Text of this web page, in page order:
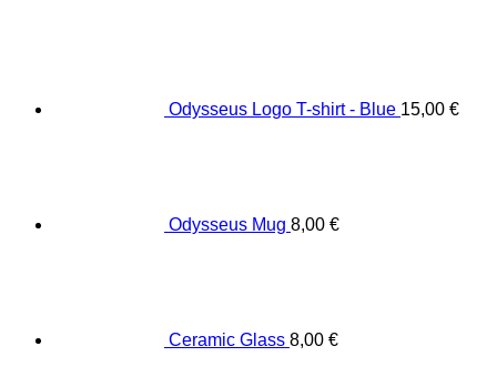
Odysseus Logo T-shirt - Blue 15,00 €
Odysseus Mug 8,00 €
Ceramic Glass 8,00 €